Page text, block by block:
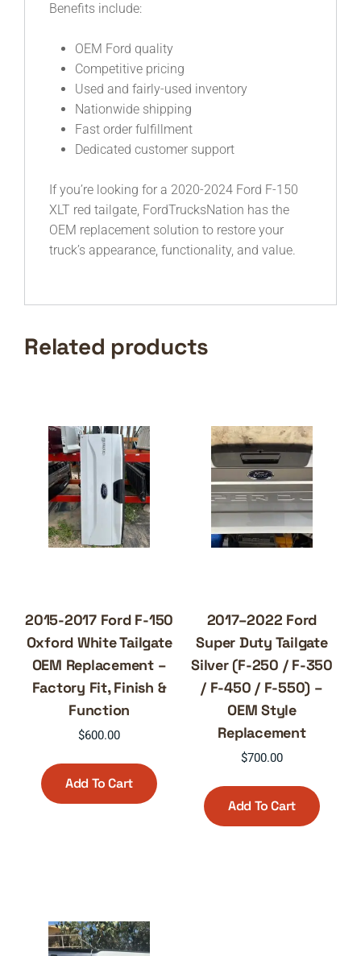
Benefits include:
OEM Ford quality
Competitive pricing
Used and fairly-used inventory
Nationwide shipping
Fast order fulfillment
Dedicated customer support
If you’re looking for a 2020-2024 Ford F-150
XLT red tailgate, FordTrucksNation has the
OEM replacement solution to restore your
truck’s appearance, functionality, and value.
Related products
2015-2017 Ford F-150
Oxford White Tailgate
OEM Replacement –
Factory Fit, Finish &
Function
$600.00
Add To Cart
2017–2022 Ford
Super Duty Tailgate
Silver (F-250 / F-350
/ F-450 / F-550) –
OEM Style
Replacement
$700.00
Add To Cart